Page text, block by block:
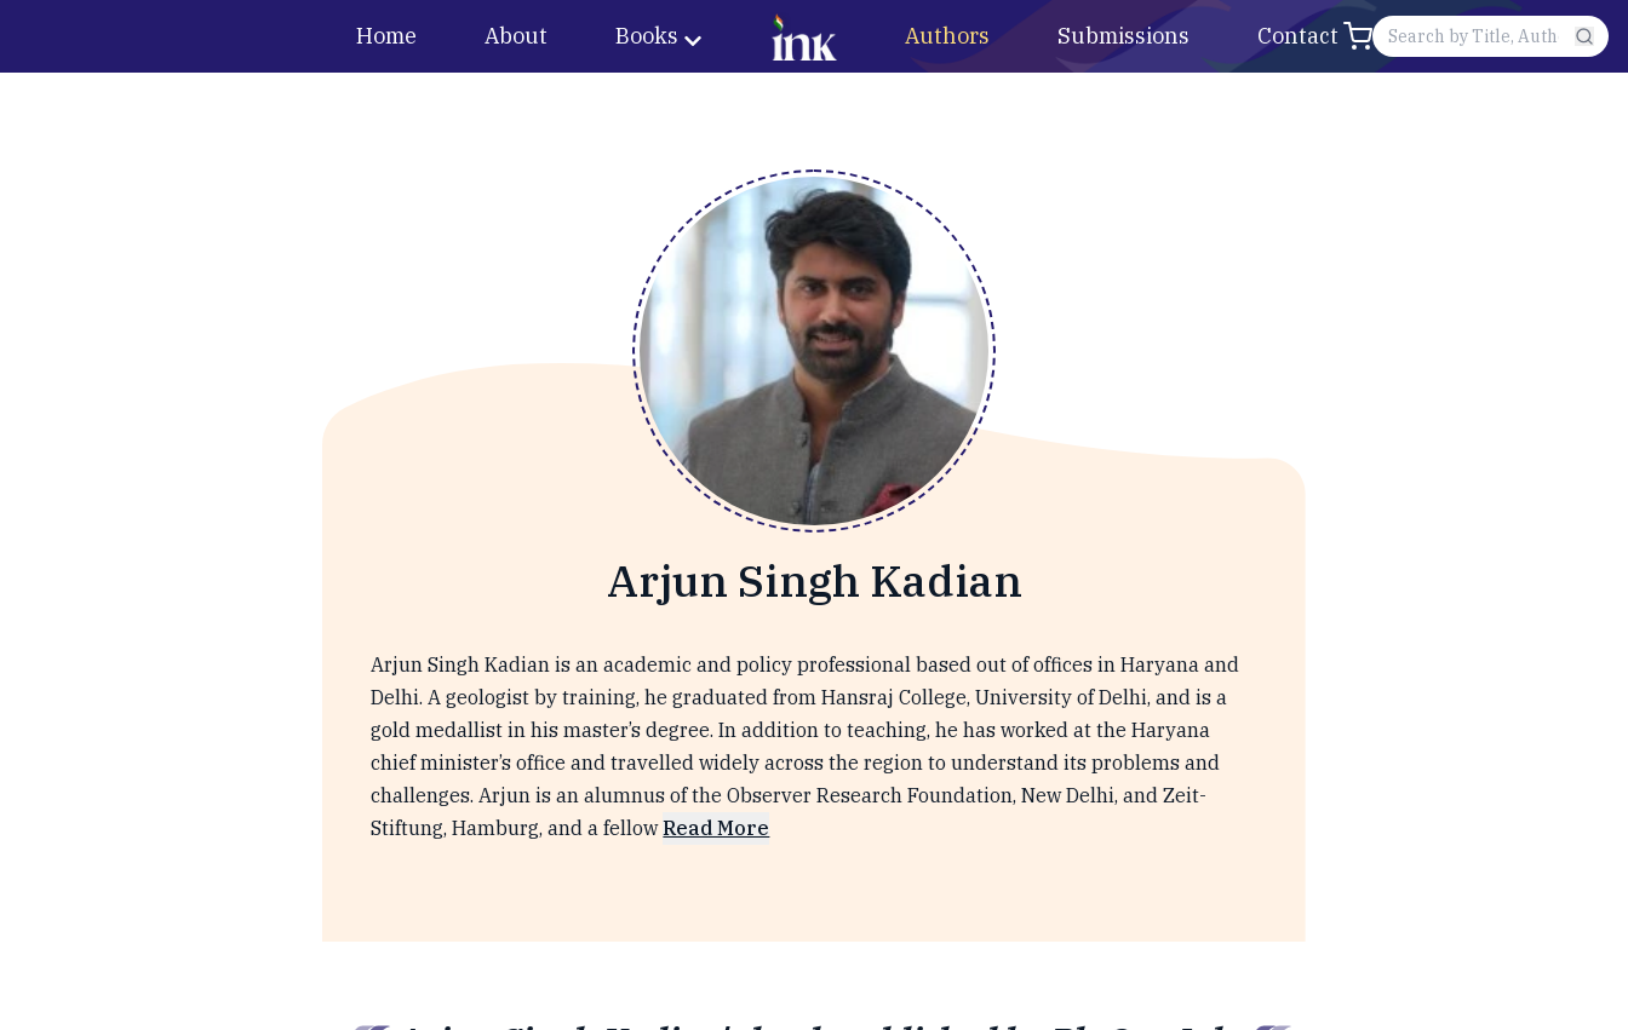
Home About Books Authors Submissions Contact
Arjun Singh Kadian
Arjun Singh Kadian is an academic and policy professional based out of offices in Haryana and
Delhi. A geologist by training, he graduated from Hansraj College, University of Delhi, and is a
gold medallist in his master’s degree. In addition to teaching, he has worked at the Haryana
chief minister’s office and travelled widely across the region to understand its problems and
challenges. Arjun is an alumnus of the Observer Research Foundation, New Delhi, and Zeit-
Stiftung, Hamburg, and a fellow Read More